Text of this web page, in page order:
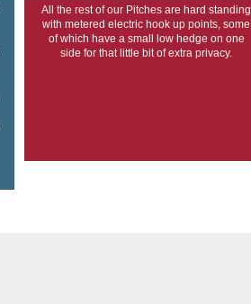
All the rest of our Pitches are hard standing
with metered electric hook up points, some
of which have a small low hedge on one
side for that little bit of extra privacy.